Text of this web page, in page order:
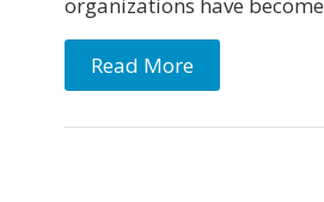
organizations have become
Read More